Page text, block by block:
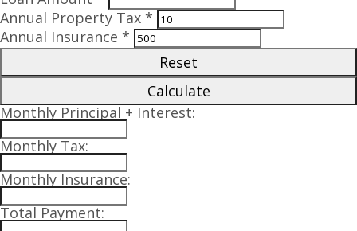
Annual Property Tax *
Annual Insurance *
Reset
Calculate
Monthly Principal + Interest:
Monthly Tax:
Monthly Insurance:
Total Payment: